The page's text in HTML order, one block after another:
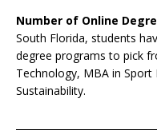
Number of Online
South Florida, students
degree programs to pick
Technology, MBA in Sport
Sustainability.